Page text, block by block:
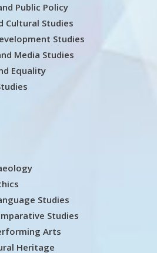
Public Policy
Cultural Studies
Studies
Media Studies
Equality
Studies
Studies
Arts
Heritage